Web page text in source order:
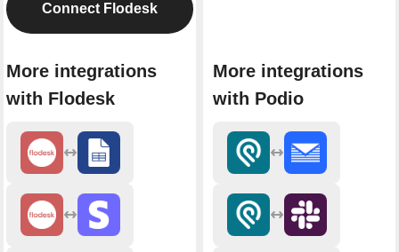
Connect Flodesk
More integrations
with Flodesk
More integrations
with Podio